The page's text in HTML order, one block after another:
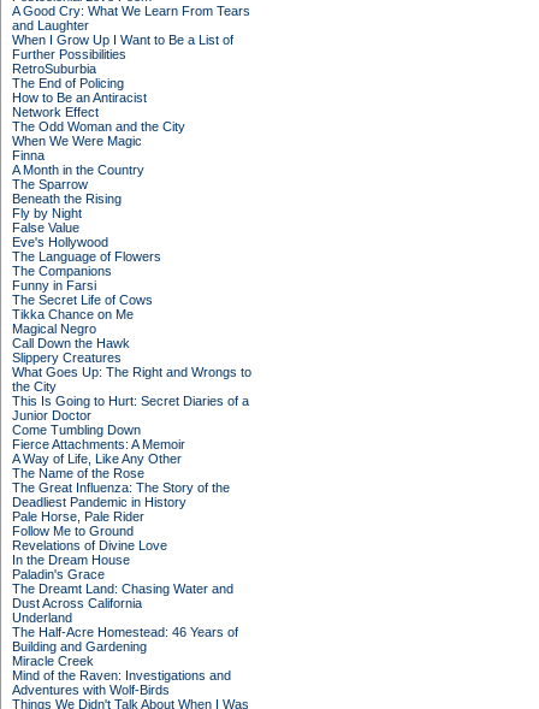
A Good Cry: What We Learn From Tears
and Laughter
When I Grow Up I Want to Be a List of
Further Possibilities
RetroSuburbia
The End of Policing
How to Be an Antiracist
Network Effect
The Odd Woman and the City
When We Were Magic
Finna
A Month in the Country
The Sparrow
Beneath the Rising
Fly by Night
False Value
Eve's Hollywood
The Language of Flowers
The Companions
Funny in Farsi
The Secret Life of Cows
Tikka Chance on Me
Magical Negro
Call Down the Hawk
Slippery Creatures
What Goes Up: The Right and Wrongs to
the City
This Is Going to Hurt: Secret Diaries of a
Junior Doctor
Come Tumbling Down
Fierce Attachments: A Memoir
A Way of Life, Like Any Other
The Name of the Rose
The Great Influenza: The Story of the
Deadliest Pandemic in History
Pale Horse, Pale Rider
Follow Me to Ground
Revelations of Divine Love
In the Dream House
Paladin's Grace
The Dreamt Land: Chasing Water and
Dust Across California
Underland
The Half-Acre Homestead: 46 Years of
Building and Gardening
Miracle Creek
Mind of the Raven: Investigations and
Adventures with Wolf-Birds
Things We Didn't Talk About When I Was